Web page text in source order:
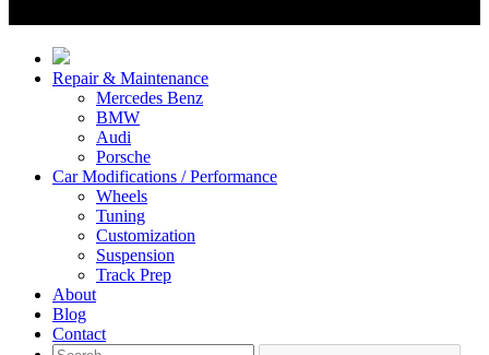
Repair & Maintenance
Mercedes Benz
BMW
Audi
Porsche
Car Modifications / Performance
Wheels
Tuning
Customization
Suspension
Track Prep
About
Blog
Contact